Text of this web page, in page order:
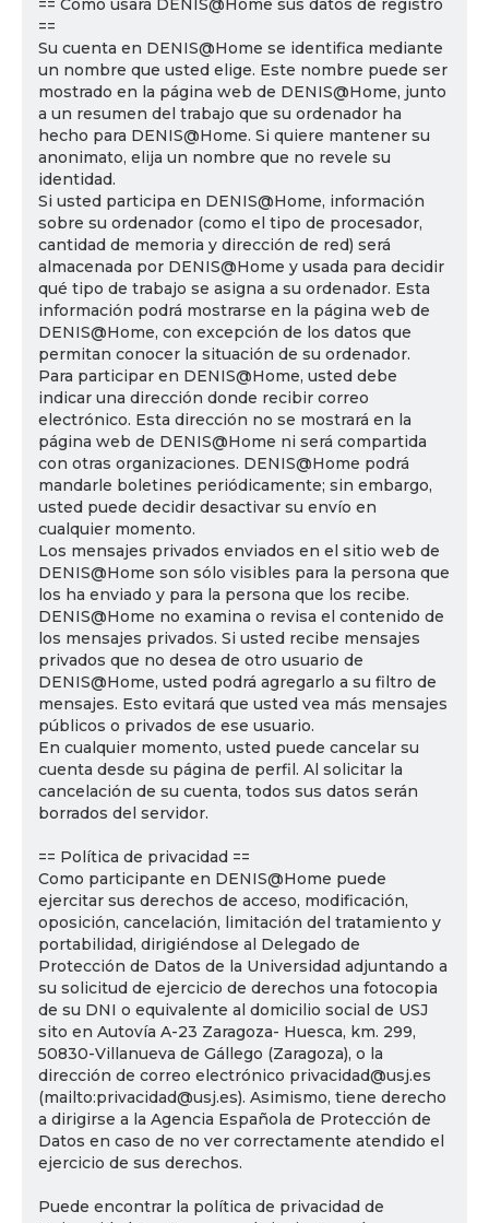
== Cómo usará DENIS@Home sus datos de registro
==
Su cuenta en DENIS@Home se identifica mediante
un nombre que usted elige. Este nombre puede ser
mostrado en la página web de DENIS@Home, junto
a un resumen del trabajo que su ordenador ha
hecho para DENIS@Home. Si quiere mantener su
anonimato, elija un nombre que no revele su
identidad.
Si usted participa en DENIS@Home, información
sobre su ordenador (como el tipo de procesador,
cantidad de memoria y dirección de red) será
almacenada por DENIS@Home y usada para decidir
qué tipo de trabajo se asigna a su ordenador. Esta
información podrá mostrarse en la página web de
DENIS@Home, con excepción de los datos que
permitan conocer la situación de su ordenador.
Para participar en DENIS@Home, usted debe
indicar una dirección donde recibir correo
electrónico. Esta dirección no se mostrará en la
página web de DENIS@Home ni será compartida
con otras organizaciones. DENIS@Home podrá
mandarle boletines periódicamente; sin embargo,
usted puede decidir desactivar su envío en
cualquier momento.
Los mensajes privados enviados en el sitio web de
DENIS@Home son sólo visibles para la persona que
los ha enviado y para la persona que los recibe.
DENIS@Home no examina o revisa el contenido de
los mensajes privados. Si usted recibe mensajes
privados que no desea de otro usuario de
DENIS@Home, usted podrá agregarlo a su filtro de
mensajes. Esto evitará que usted vea más mensajes
públicos o privados de ese usuario.
En cualquier momento, usted puede cancelar su
cuenta desde su página de perfil. Al solicitar la
cancelación de su cuenta, todos sus datos serán
borrados del servidor.
== Política de privacidad ==
Como participante en DENIS@Home puede
ejercitar sus derechos de acceso, modificación,
oposición, cancelación, limitación del tratamiento y
portabilidad, dirigiéndose al Delegado de
Protección de Datos de la Universidad adjuntando a
su solicitud de ejercicio de derechos una fotocopia
de su DNI o equivalente al domicilio social de USJ
sito en Autovía A-23 Zaragoza- Huesca, km. 299,
50830-Villanueva de Gállego (Zaragoza), o la
dirección de correo electrónico privacidad@usj.es
(mailto:privacidad@usj.es). Asimismo, tiene derecho
a dirigirse a la Agencia Española de Protección de
Datos en caso de no ver correctamente atendido el
ejercicio de sus derechos.
Puede encontrar la política de privacidad de